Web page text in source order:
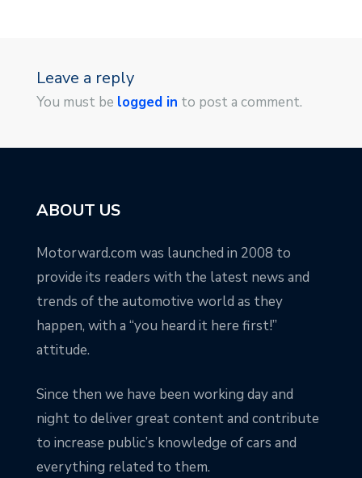
Leave a reply
You must be logged in to post a comment.
ABOUT US
Motorward.com was launched in 2008 to
provide its readers with the latest news and
trends of the automotive world as they
happen, with a “you heard it here first!”
attitude.
Since then we have been working day and
night to deliver great content and contribute
to increase public’s knowledge of cars and
everything related to them.